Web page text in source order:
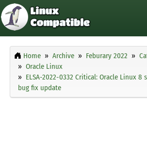
Home Archive Feburary 2022
Oracle Linux
ELSA-2022-0332 Critical: Oracle Linux 8
bug fix update